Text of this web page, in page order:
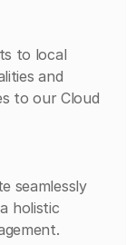
to local
and
to our Cloud
seamlessly
holistic